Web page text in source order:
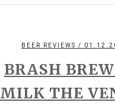
BEER REVIEWS /
BRASH
MILK THE